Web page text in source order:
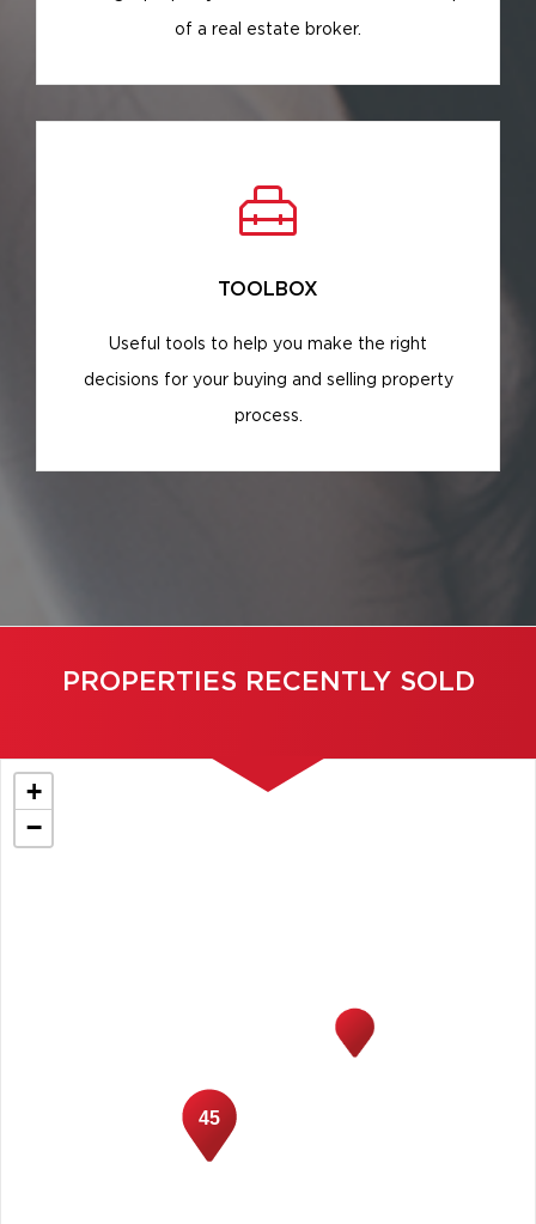
of a real estate broker.
TOOLBOX
Useful tools to help you make the right
decisions for your buying and selling property
process.
PROPERTIES RECENTLY SOLD
45
+
−